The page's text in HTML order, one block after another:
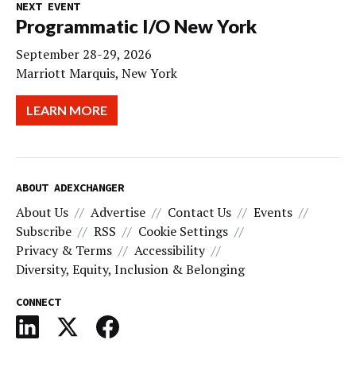
NEXT EVENT
Programmatic I/O New York
September 28-29, 2026
Marriott Marquis, New York
LEARN MORE
ABOUT ADEXCHANGER
About Us Advertise Contact Us
Events
Subscribe
RSS
Cookie Settings
Privacy & Terms
Accessibility
Diversity, Equity, Inclusion & Belonging
CONNECT